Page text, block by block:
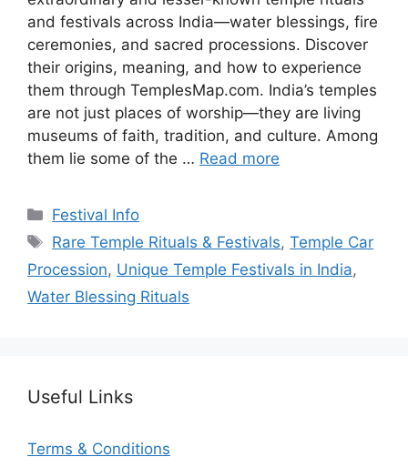
and festivals across India—water blessings, fire
ceremonies, and sacred processions. Discover
their origins, meaning, and how to experience
them through TemplesMap.com. India’s temples
are not just places of worship—they are living
museums of faith, tradition, and culture. Among
them lie some of the … Read more
Categories
Festival Info
Tags
Rare Temple Rituals & Festivals,Temple Car
Procession, Unique Temple Festivals in India,
Water Blessing Rituals
Useful Links
Terms & Conditions